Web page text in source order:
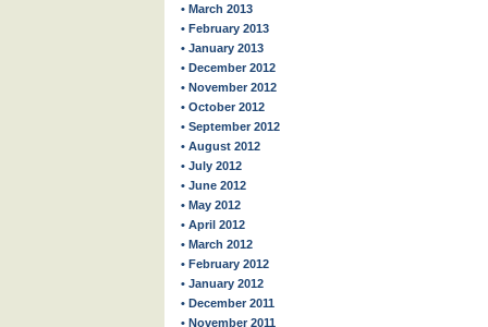
• March 2013
• February 2013
• January 2013
• December 2012
• November 2012
• October 2012
• September 2012
• August 2012
• July 2012
• June 2012
• May 2012
• April 2012
• March 2012
• February 2012
• January 2012
• December 2011
• November 2011